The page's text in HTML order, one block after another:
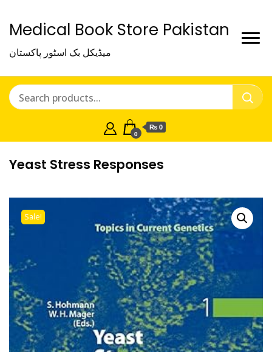
Medical Book Store Pakistan
میڈیکل بک اسٹور پاکستان
0
₨ 0
Yeast Stress Responses
Sale!